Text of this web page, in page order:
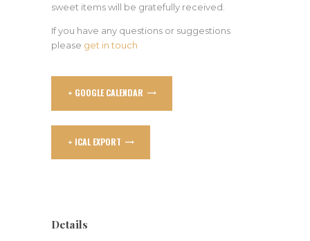
sweet items will be gratefully received.
If you have any questions or suggestions
please get in touch
+ GOOGLE CALENDAR
+ ICAL EXPORT
Details